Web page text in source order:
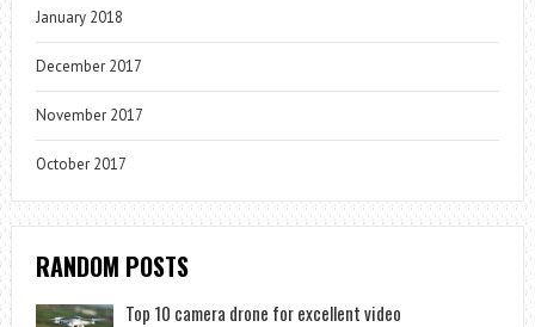
January 2018
December 2017
November 2017
October 2017
RANDOM POSTS
Top 10 camera drone for excellent video